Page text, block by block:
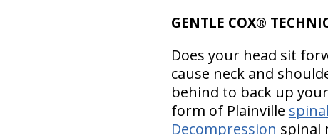
GENTLE COX®
Does your head sit
cause neck and
behind to back up
form of Plainville
Decompression spinal